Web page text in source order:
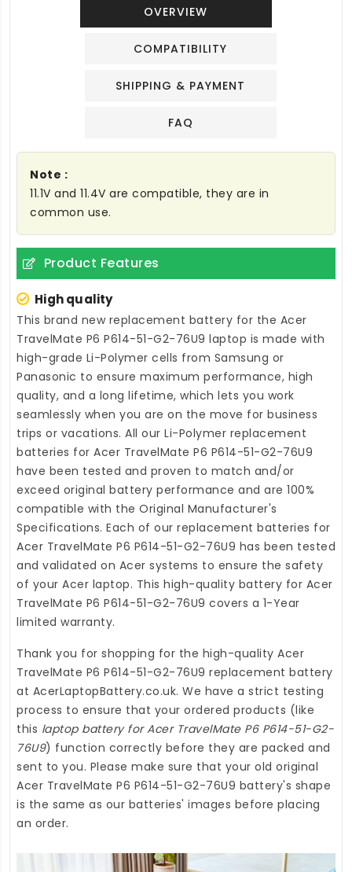
OVERVIEW
COMPATIBILITY
SHIPPING & PAYMENT
FAQ
Note :
11.1V and 11.4V are compatible, they are in
common use.
Product Features
High quality
This brand new replacement battery for the Acer
TravelMate P6 P614-51-G2-76U9 laptop is made with
high-grade Li-Polymer cells from Samsung or
Panasonic to ensure maximum performance, high
quality, and a long lifetime, which lets you work
seamlessly when you are on the move for business
trips or vacations. All our Li-Polymer replacement
batteries for Acer TravelMate P6 P614-51-G2-76U9
have been tested and proven to match and/or
exceed original battery performance and are 100%
compatible with the Original Manufacturer's
Specifications. Each of our replacement batteries for
Acer TravelMate P6 P614-51-G2-76U9 has been tested
and validated on Acer systems to ensure the safety
of your Acer laptop. This high-quality battery for Acer
TravelMate P6 P614-51-G2-76U9 covers a 1-Year
limited warranty.
Thank you for shopping for the high-quality Acer
TravelMate P6 P614-51-G2-76U9 replacement battery
at AcerLaptopBattery.co.uk. We have a strict testing
process to ensure that your ordered products (like
this laptop battery for Acer TravelMate P6 P614-51-G2-
76U9) function correctly before they are packed and
sent to you. Please make sure that your old original
Acer TravelMate P6 P614-51-G2-76U9 battery's shape
is the same as our batteries' images before placing
an order.